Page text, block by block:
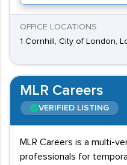
OFFICE LOCATIONS
1 Cornhill, City of London,
MLR Careers
VERIFIED LISTING
MLR Careers is a multi-
professionals for